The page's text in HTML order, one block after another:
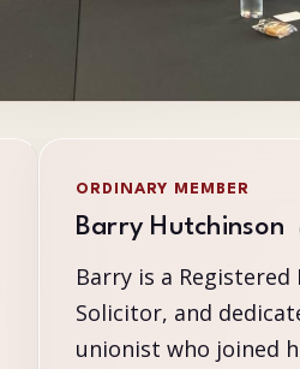
ORDINARY MEMBER
Barry Hutchinson
Barry is a Registered
Solicitor, and
unionist who joined